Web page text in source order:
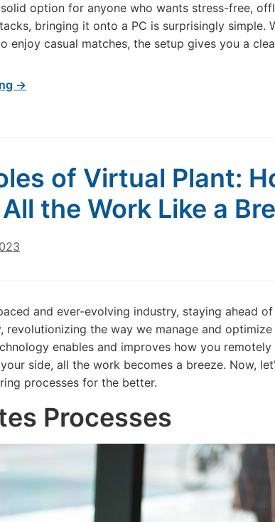
solid option for anyone who wants stress-free,
bringing it onto a PC is surprisingly simple.
enjoy casual matches, the setup gives you a
→
of Virtual Plant:
the Work Like a
and ever-evolving industry, staying ahead
revolutionizing the way we manage and
enables and improves how you
side, all the work becomes a breeze. Now,
processes for the better.
Processes